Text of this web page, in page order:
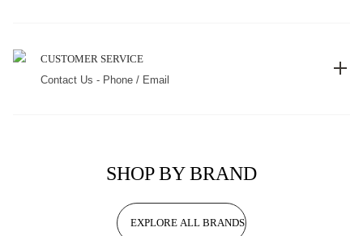
CUSTOMER SERVICE
Contact Us - Phone / Email
SHOP BY BRAND
EXPLORE ALL BRANDS